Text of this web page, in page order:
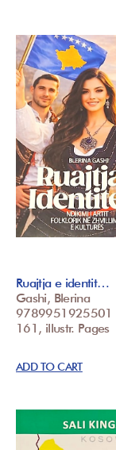
Ruajtja e identit…
Gashi, Blerina
9789951925501
161, illustr. Pages
ADD TO CART